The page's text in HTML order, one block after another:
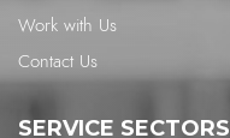
Work with Us
Contact Us
SERVICE SECTORS